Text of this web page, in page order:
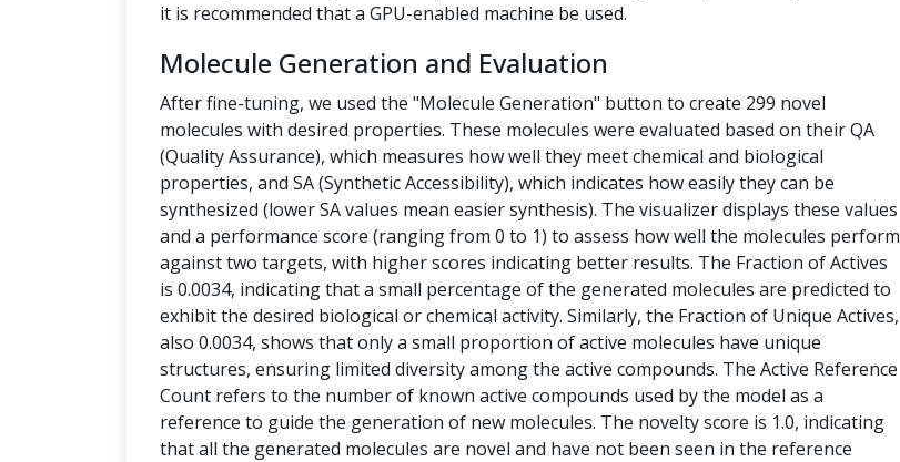
it is recommended that a GPU-enabled machine be used.
Molecule Generation and Evaluation
After fine-tuning, we used the "Molecule Generation" button to create 299 novel
molecules with desired properties. These molecules were evaluated based on their QA
(Quality Assurance), which measures how well they meet chemical and biological
properties, and SA (Synthetic Accessibility), which indicates how easily they can be
synthesized (lower SA values mean easier synthesis). The visualizer displays these values
and a performance score (ranging from 0 to 1) to assess how well the molecules perform
against two targets, with higher scores indicating better results. The Fraction of Actives
is 0.0034, indicating that a small percentage of the generated molecules are predicted to
exhibit the desired biological or chemical activity. Similarly, the Fraction of Unique Actives,
also 0.0034, shows that only a small proportion of active molecules have unique
structures, ensuring limited diversity among the active compounds. The Active Reference
Count refers to the number of known active compounds used by the model as a
reference to guide the generation of new molecules. The novelty score is 1.0, indicating
that all the generated molecules are novel and have not been seen in the reference